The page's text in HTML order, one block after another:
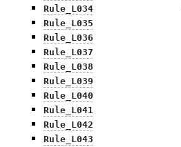
Rule_L034
Rule_L035
Rule_L036
Rule_L037
Rule_L038
Rule_L039
Rule_L040
Rule_L041
Rule_L042
Rule_L043